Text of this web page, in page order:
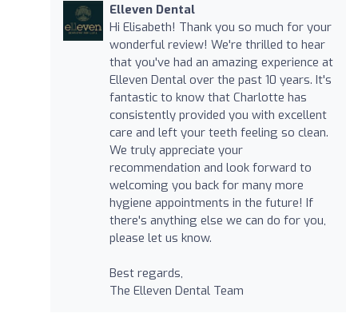
Elleven Dental
Hi Elisabeth! Thank you so much for your
wonderful review! We're thrilled to hear
that you've had an amazing experience at
Elleven Dental over the past 10 years. It's
fantastic to know that Charlotte has
consistently provided you with excellent
care and left your teeth feeling so clean.
We truly appreciate your
recommendation and look forward to
welcoming you back for many more
hygiene appointments in the future! If
there's anything else we can do for you,
please let us know.
Best regards,
The Elleven Dental Team